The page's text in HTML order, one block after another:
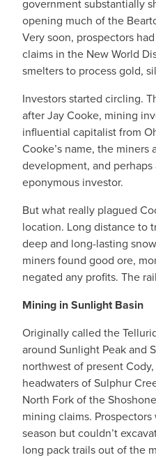
government substantially
opening much of the
Very soon, prospectors
claims in the New World
smelters to process gold,
Investors started circling.
after Jay Cooke, mining
influential capitalist from
Cooke’s name, the
development, and
eponymous investor.
But what really plagued
location. Long distance to
deep and long-lasting
miners found good ore,
negated any profits. The
Mining in Sunlight Basin
Originally called the
around Sunlight Peak and
northwest of present
headwaters of Sulphur
North Fork of the
mining claims.
season but couldn’t
long pack trails out of the